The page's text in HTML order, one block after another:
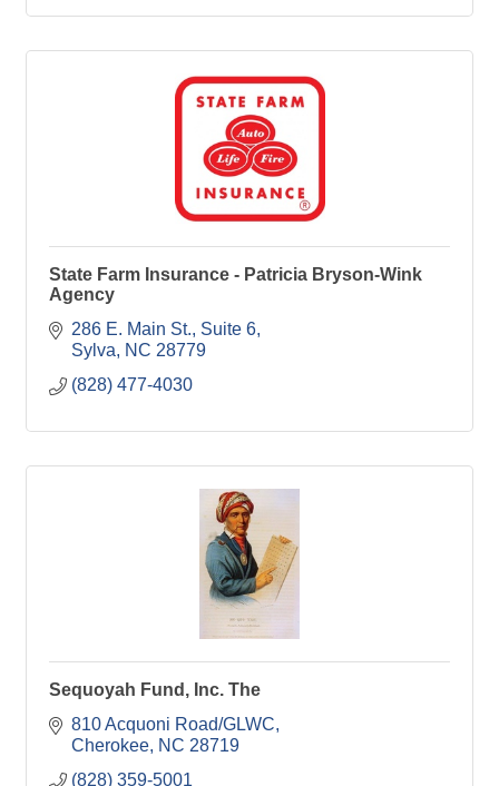
State Farm Insurance - Patricia Bryson-Wink
Agency
286 E. Main St. Suite 6
Sylva
NC 28779
(828) 477-4030
Sequoyah Fund, Inc. The
810 Acquoni Road/GLWC
Cherokee NC 28719
(828) 359-5001